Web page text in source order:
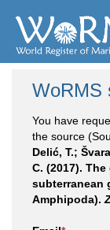
WoRMS
You have
the source
Delić, T.;
C. (2017).
subterranean
Amphipoda).